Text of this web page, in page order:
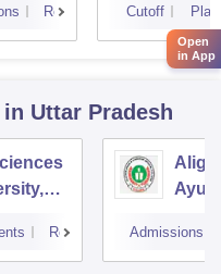
Reviews Cutoff
in Uttar Pradesh
Reviews Admissions
Open
in App